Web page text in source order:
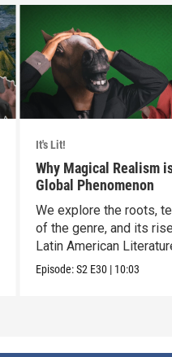
It's Lit!
Why Magical Realism
Global Phenomenon
We explore the roots,
of the genre, and its
Latin American
Episode:S2 E30 | 10:03